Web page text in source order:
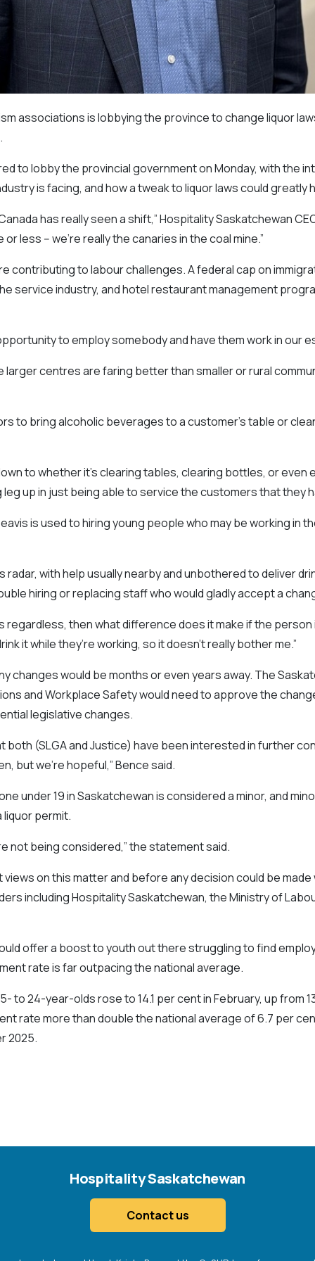
associations is lobbying the province to change liquor
to lobby the provincial government on Monday, with the
is facing, and how a tweak to liquor laws could greatly
has really seen a shift,” Hospitality Saskatchewan
less -- we’re really the canaries in the coal mine.”
contributing to labour challenges. A federal cap on
service industry, and hotel restaurant management
to employ somebody and have them work in our
centres are faring better than smaller or rural
to bring alcoholic beverages to a customer’s table or
to whether it’s clearing tables, clearing bottles, or even
leg up in just being able to service the customers that they
is used to hiring young people who may be working
radar, with help usually nearby and unbothered to deliver
hiring or replacing staff who would gladly accept a
regardless, then what difference does it make if the
it while they’re working, so it doesn’t really bother me.”
changes would be months or even years away. The
and Workplace Safety would need to approve the
legislative changes.
both (SLGA and Justice) have been interested in further
but we’re hopeful,” Bence said.
under 19 in Saskatchewan is considered a minor, and
liquor permit.
not being considered,” the statement said.
on this matter and before any decision could be
including Hospitality Saskatchewan, the Ministry of
offer a boost to youth out there struggling to find
rate is far outpacing the national average.
to 24-year-olds rose to 14.1 per cent in February, up from
rate more than double the national average of 6.7 per
2025.
Hospitality Saskatchewan
Contact us